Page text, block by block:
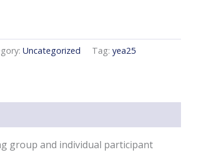
Uncategorized Tag: yea25
group and individual participant